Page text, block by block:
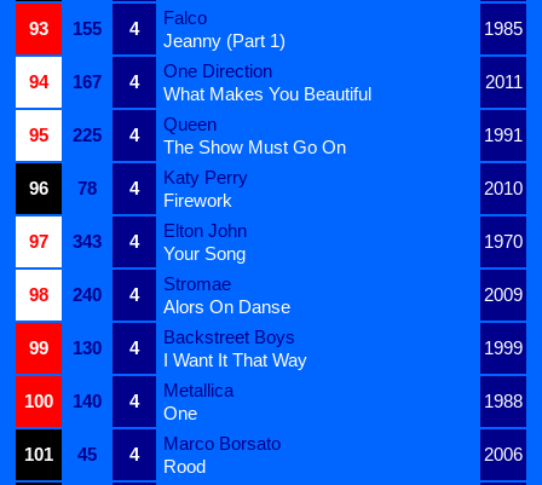
93
155 4
Falco
1985
Jeanny (Part 1)
94
167 4
One Direction
2011
What Makes You Beautiful
95
225 4
Queen
1991
The Show Must Go On
96
78 4
Katy Perry
2010
Firework
97
343 4
Elton John
1970
Your Song
98
240 4
Stromae
2009
Alors On Danse
99
130 4
Backstreet Boys
1999
I Want It That Way
100
140 4
Metallica
1988
One
101
45 4
Marco Borsato
2006
Rood